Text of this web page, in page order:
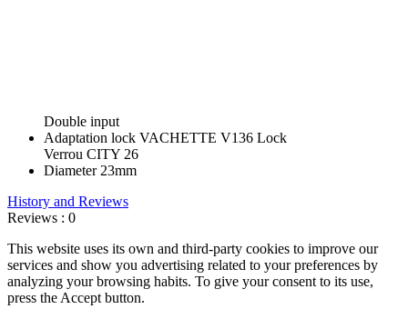
Double input
Adaptation lock VACHETTE V136 Lock
Verrou CITY 26
Diameter 23mm
History and Reviews
Reviews : 0
This website uses its own and third-party cookies to improve our
services and show you advertising related to your preferences by
analyzing your browsing habits. To give your consent to its use,
press the Accept button.